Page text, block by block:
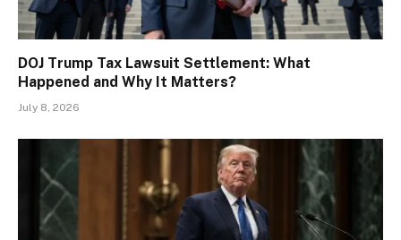
DOJ Trump Tax Lawsuit Settlement: What
Happened and Why It Matters?
July 8, 2026